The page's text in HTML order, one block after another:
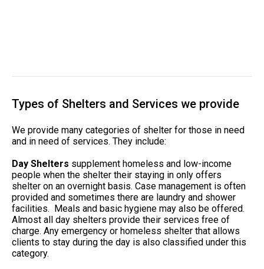
Types of Shelters and Services we provide
We provide many categories of shelter for those in need
and in need of services. They include:
Day Shelters supplement homeless and low-income
people when the shelter their staying in only offers
shelter on an overnight basis. Case management is often
provided and sometimes there are laundry and shower
facilities. Meals and basic hygiene may also be offered.
Almost all day shelters provide their services free of
charge. Any emergency or homeless shelter that allows
clients to stay during the day is also classified under this
category.